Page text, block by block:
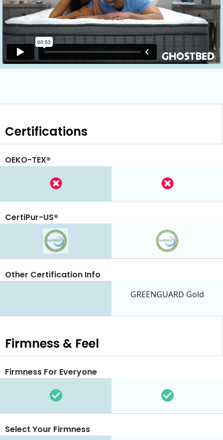
Certifications
OEKO-TEX®
CertiPur-US®
GREENGUARD Gold
Other Certification Info
Firmness & Feel
Firmness For Everyone
Select Your Firmness